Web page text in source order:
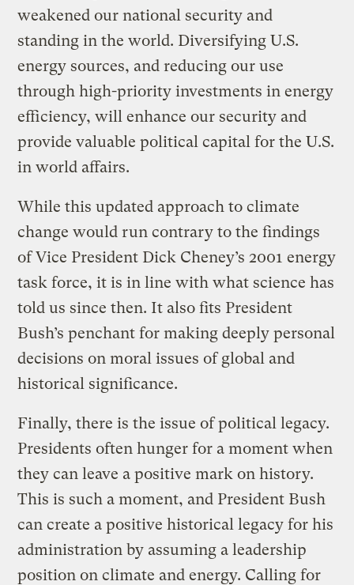
weakened our national security and
standing in the world. Diversifying U.S.
energy sources, and reducing our use
through high-priority investments in energy
efficiency, will enhance our security and
provide valuable political capital for the U.S.
in world affairs.
While this updated approach to climate
change would run contrary to the findings
of Vice President Dick Cheney’s 2001 energy
task force, it is in line with what science has
told us since then. It also fits President
Bush’s penchant for making deeply personal
decisions on moral issues of global and
historical significance.
Finally, there is the issue of political legacy.
Presidents often hunger for a moment when
they can leave a positive mark on history.
This is such a moment, and President Bush
can create a positive historical legacy for his
administration by assuming a leadership
position on climate and energy. Calling for